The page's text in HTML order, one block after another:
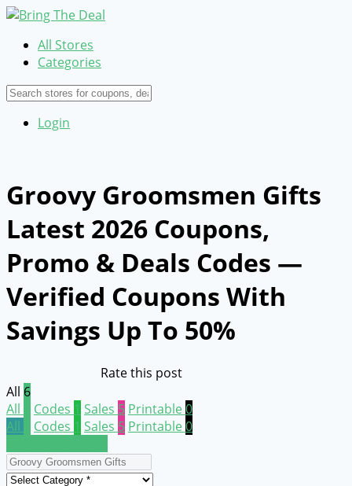
All Stores
Categories
Login
Groovy Groomsmen Gifts
Latest 2026 Coupons,
Promo & Deals Codes —
Verified Coupons With
Savings Up To 50%
Rate this post
All 6
All
Codes 1 Sales 5 Printable0
All
Codes 1 Sales 5 Printable0